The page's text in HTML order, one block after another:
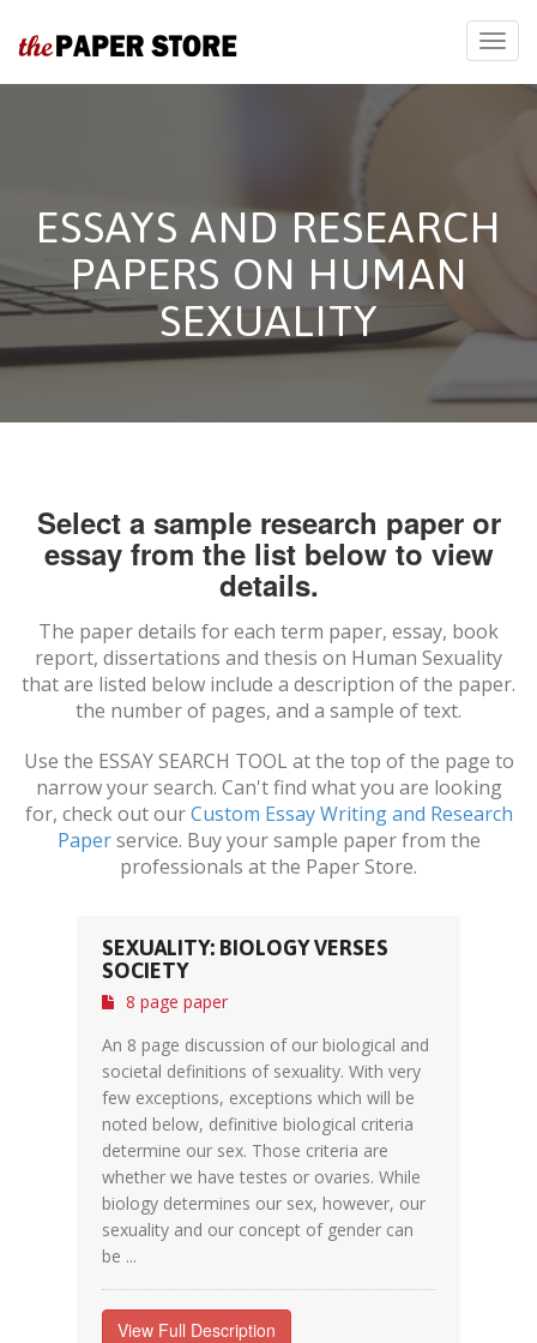
ESSAYS AND RESEARCH
PAPERS ON HUMAN
SEXUALITY
Select a sample research paper or
essay from the list below to view
details.
The paper details for each term paper, essay, book
report, dissertations and thesis on Human Sexuality
that are listed below include a description of the paper.
the number of pages, and a sample of text.
Use the ESSAY SEARCH TOOL at the top of the page to
narrow your search. Can't find what you are looking
for, check out ourCustom Essay Writing and Research
Paperservice. Buy your sample paper from the
professionals at the Paper Store.
SEXUALITY: BIOLOGY VERSES
SOCIETY
8 page paper
An 8 page discussion of our biological and
societal definitions of sexuality. With very
few exceptions, exceptions which will be
noted below, definitive biological criteria
determine our sex. Those criteria are
whether we have testes or ovaries. While
biology determines our sex, however, our
sexuality and our concept of gender can
be ...
View Full Description